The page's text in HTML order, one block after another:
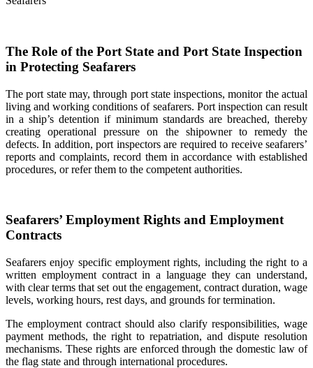
The Role of the Port State and Port State Inspection
in Protecting Seafarers
The port state may, through port state inspections, monitor the actual
living and working conditions of seafarers. Port inspection can result
in a ship’s detention if minimum standards are breached, thereby
creating operational pressure on the shipowner to remedy the
defects. In addition, port inspectors are required to receive seafarers’
reports and complaints, record them in accordance with established
procedures, or refer them to the competent authorities.
Seafarers’ Employment Rights and Employment
Contracts
Seafarers enjoy specific employment rights, including the right to a
written employment contract in a language they can understand,
with clear terms that set out the engagement, contract duration, wage
levels, working hours, rest days, and grounds for termination.
The employment contract should also clarify responsibilities, wage
payment methods, the right to repatriation, and dispute resolution
mechanisms. These rights are enforced through the domestic law of
the flag state and through international procedures.